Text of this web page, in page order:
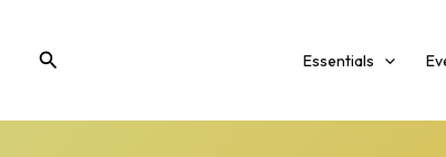
content
Search Essentials